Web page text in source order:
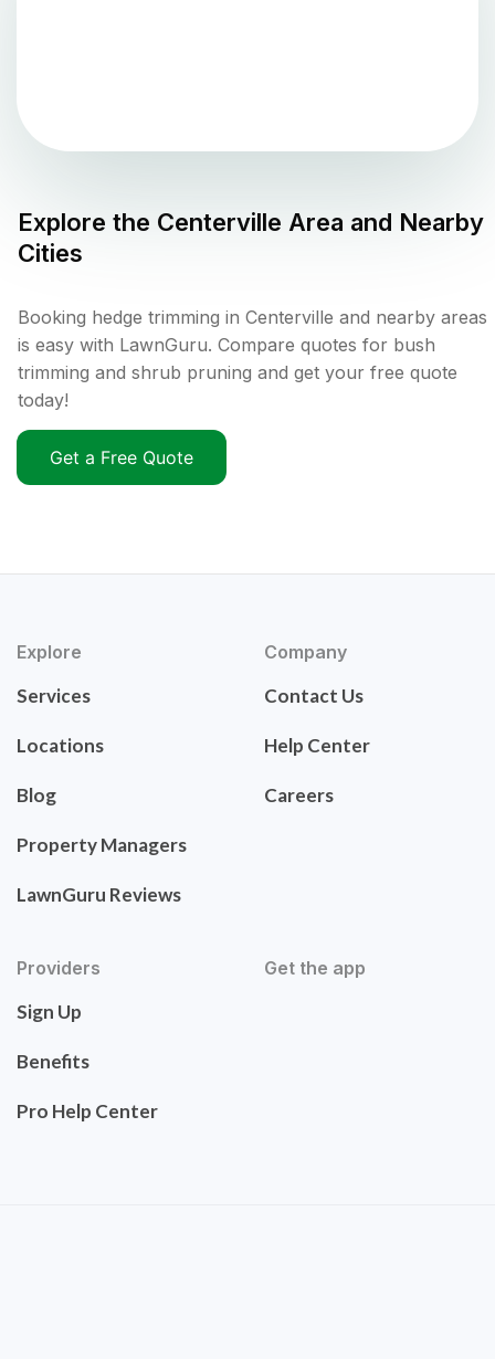
Explore the Centerville Area and Nearby
Cities
Booking hedge trimming in Centerville and nearby areas
is easy with LawnGuru. Compare quotes for bush
trimming and shrub pruning and get your free quote
today!
Get a Free Quote
Explore
Services
Locations
Blog
Property Managers
LawnGuru Reviews
Company
Contact Us
Help Center
Careers
Providers
Sign Up
Benefits
Pro Help Center
Get the app